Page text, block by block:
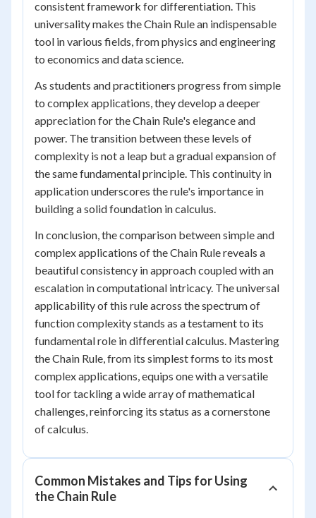
consistent framework for differentiation. This
universality makes the Chain Rule an indispensable
tool in various fields, from physics and engineering
to economics and data science.
As students and practitioners progress from simple
to complex applications, they develop a deeper
appreciation for the Chain Rule's elegance and
power. The transition between these levels of
complexity is not a leap but a gradual expansion of
the same fundamental principle. This continuity in
application underscores the rule's importance in
building a solid foundation in calculus.
In conclusion, the comparison between simple and
complex applications of the Chain Rule reveals a
beautiful consistency in approach coupled with an
escalation in computational intricacy. The universal
applicability of this rule across the spectrum of
function complexity stands as a testament to its
fundamental role in differential calculus. Mastering
the Chain Rule, from its simplest forms to its most
complex applications, equips one with a versatile
tool for tackling a wide array of mathematical
challenges, reinforcing its status as a cornerstone
of calculus.
Common Mistakes and Tips for Using
the Chain Rule